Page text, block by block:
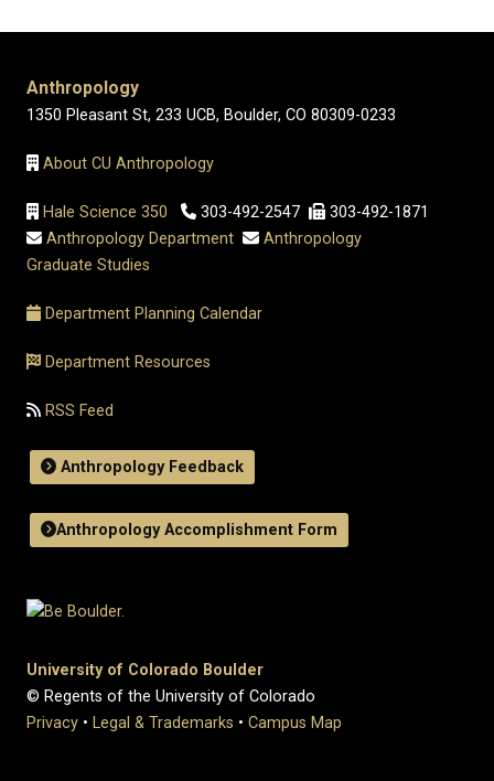
Anthropology
1350 Pleasant St, 233 UCB, Boulder, CO 80309-0233
About CU Anthropology
Hale Science 350 303-492-2547
303-492-1871
Anthropology Department
Anthropology
Graduate Studies
Department Planning Calendar
Department Resources
RSS Feed
Anthropology Feedback
Anthropology Accomplishment Form
University of Colorado Boulder
© Regents of the University of Colorado
Privacy • Legal & Trademarks • Campus Map